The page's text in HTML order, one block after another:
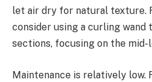
let air dry for natural texture.
consider using a curling wand
sections, focusing on the mid-
Maintenance is relatively low.